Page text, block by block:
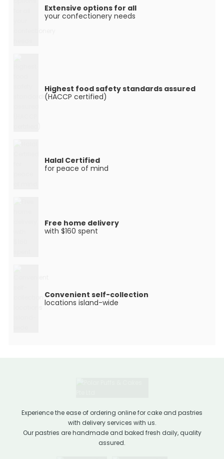
Extensive options for all
your confectionery needs
Highest food safety standards assured
(HACCP certified)
Halal Certified
for peace of mind
Free home delivery
with $160 spent
Convenient self-collection
locations island-wide
Experience the ease of ordering online for cake and pastries
with delivery services with us.
Our pastries are handmade and baked fresh daily, quality
assured.